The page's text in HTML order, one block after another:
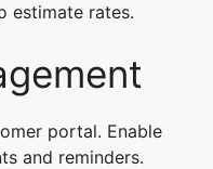
estimate rates.
portal. Enable
and reminders.